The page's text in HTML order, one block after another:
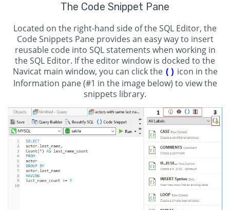
The Code Snippet Pane
Located on the right-hand side of the SQL Editor, the
Code Snippets Pane provides an easy way to insert
reusable code into SQL statements when working in
the SQL Editor. If the editor window is docked to the
Navicat main window, you can click the () icon in the
Information pane (#1 in the image below) to view the
snippets library.